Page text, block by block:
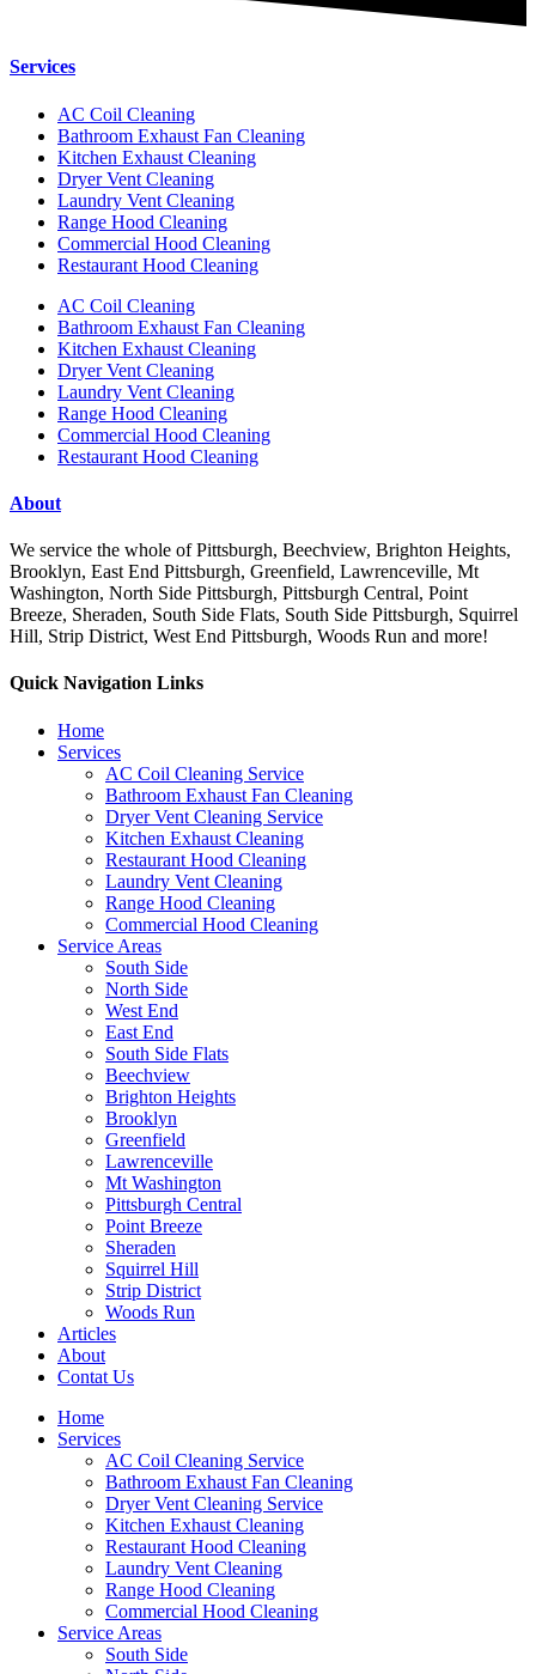
Services
AC Coil Cleaning
Bathroom Exhaust Fan Cleaning
Kitchen Exhaust Cleaning
Dryer Vent Cleaning
Laundry Vent Cleaning
Range Hood Cleaning
Commercial Hood Cleaning
Restaurant Hood Cleaning
AC Coil Cleaning
Bathroom Exhaust Fan Cleaning
Kitchen Exhaust Cleaning
Dryer Vent Cleaning
Laundry Vent Cleaning
Range Hood Cleaning
Commercial Hood Cleaning
Restaurant Hood Cleaning
About
We service the whole of Pittsburgh, Beechview, Brighton Heights,
Brooklyn, East End Pittsburgh, Greenfield, Lawrenceville, Mt
Washington, North Side Pittsburgh, Pittsburgh Central, Point
Breeze, Sheraden, South Side Flats, South Side Pittsburgh, Squirrel
Hill, Strip District, West End Pittsburgh, Woods Run and more!
Quick Navigation Links
Home
Services
AC Coil Cleaning Service
Bathroom Exhaust Fan Cleaning
Dryer Vent Cleaning Service
Kitchen Exhaust Cleaning
Restaurant Hood Cleaning
Laundry Vent Cleaning
Range Hood Cleaning
Commercial Hood Cleaning
Service Areas
South Side
North Side
West End
East End
South Side Flats
Beechview
Brighton Heights
Brooklyn
Greenfield
Lawrenceville
Mt Washington
Pittsburgh Central
Point Breeze
Sheraden
Squirrel Hill
Strip District
Woods Run
Articles
About
Contat Us
Home
Services
AC Coil Cleaning Service
Bathroom Exhaust Fan Cleaning
Dryer Vent Cleaning Service
Kitchen Exhaust Cleaning
Restaurant Hood Cleaning
Laundry Vent Cleaning
Range Hood Cleaning
Commercial Hood Cleaning
Service Areas
South Side